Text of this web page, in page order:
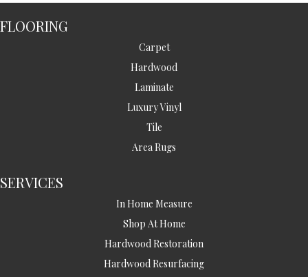
FLOORING
Carpet
Hardwood
Laminate
Luxury Vinyl
Tile
Area Rugs
SERVICES
In Home Measure
Shop At Home
Hardwood Restoration
Hardwood Resurfacing